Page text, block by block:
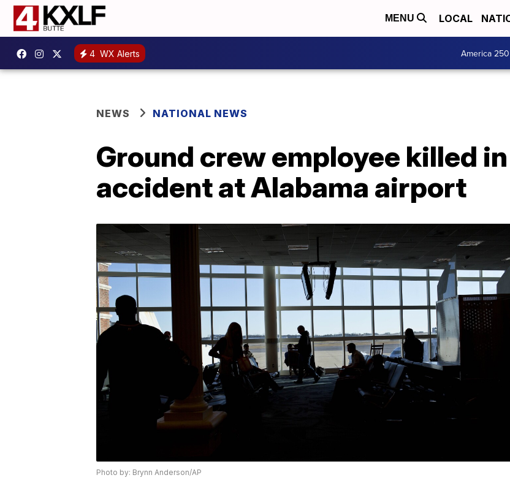
MENU LOCAL
4 WX Alerts America 250
NEWS NATIONAL NEWS
Ground crew employee killed
accident at Alabama airport
Photo by: Brynn Anderson/AP